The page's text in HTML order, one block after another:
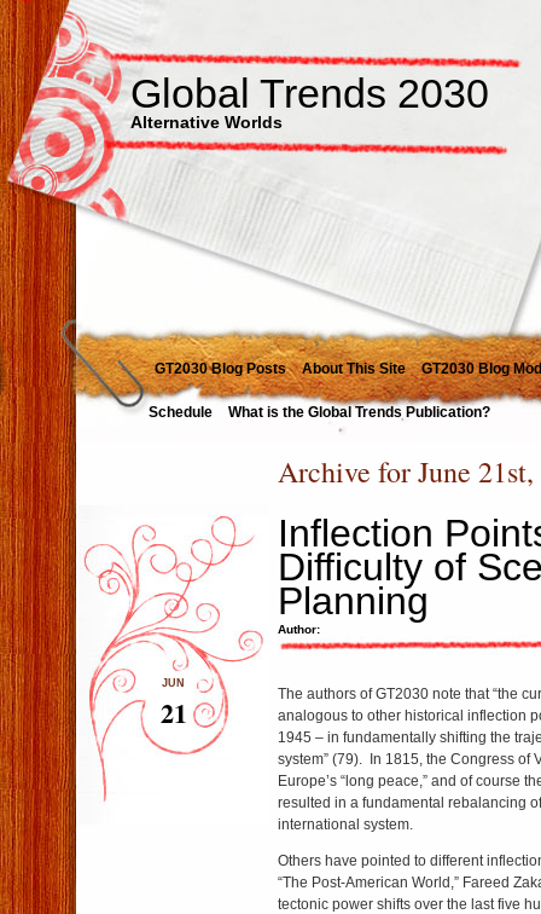
Global Trends 2030
Alternative Worlds
GT2030 Blog Posts About This Site GT2030 Blog
Schedule What is the Global Trends Publication?
Archive for June
Inflection
Difficulty of
Planning
Author:
JUN
21
The authors of GT2030 note that “the
analogous to other historical inflection
1945 – in fundamentally shifting the
system” (79). In 1815, the Congress of
Europe’s “long peace,” and of course
resulted in a fundamental rebalancing
international system.
Others have pointed to different
“The Post-American World,” Fareed
tectonic power shifts over the last five